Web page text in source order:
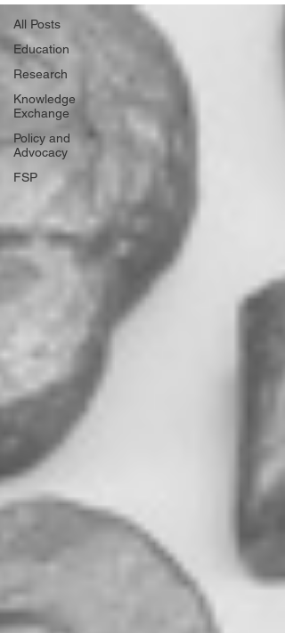
All Posts
Education
Research
Knowledge
Exchange
Policy and
Advocacy
FSP